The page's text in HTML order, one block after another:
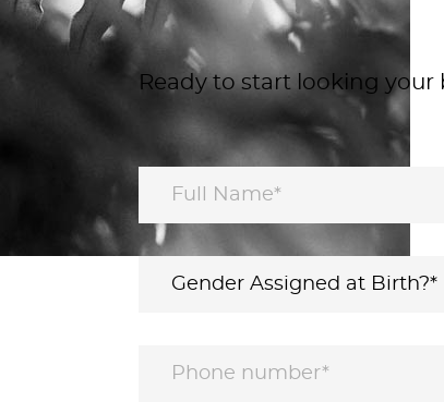
Ready to start looking